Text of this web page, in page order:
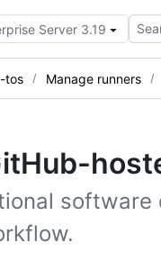
Server 3.19
tos Manage runners